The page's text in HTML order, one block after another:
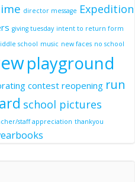
director message Expedition
giving tuesday intent to return form
school music new faces no school
playground
contest reopening run
school pictures
staff appreciation thankyou